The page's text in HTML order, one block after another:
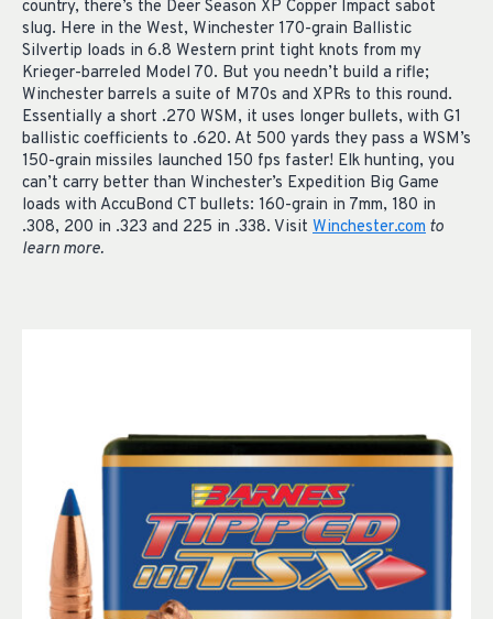
country, there’s the Deer Season XP Copper Impact sabot
slug. Here in the West, Winchester 170-grain Ballistic
Silvertip loads in 6.8 Western print tight knots from my
Krieger-barreled Model 70. But you needn’t build a rifle;
Winchester barrels a suite of M70s and XPRs to this round.
Essentially a short .270 WSM, it uses longer bullets, with G1
ballistic coefficients to .620. At 500 yards they pass a WSM’s
150-grain missiles launched 150 fps faster! Elk hunting, you
can’t carry better than Winchester’s Expedition Big Game
loads with AccuBond CT bullets: 160-grain in 7mm, 180 in
.308, 200 in .323 and 225 in .338. Visit Winchester.com to
learn more.